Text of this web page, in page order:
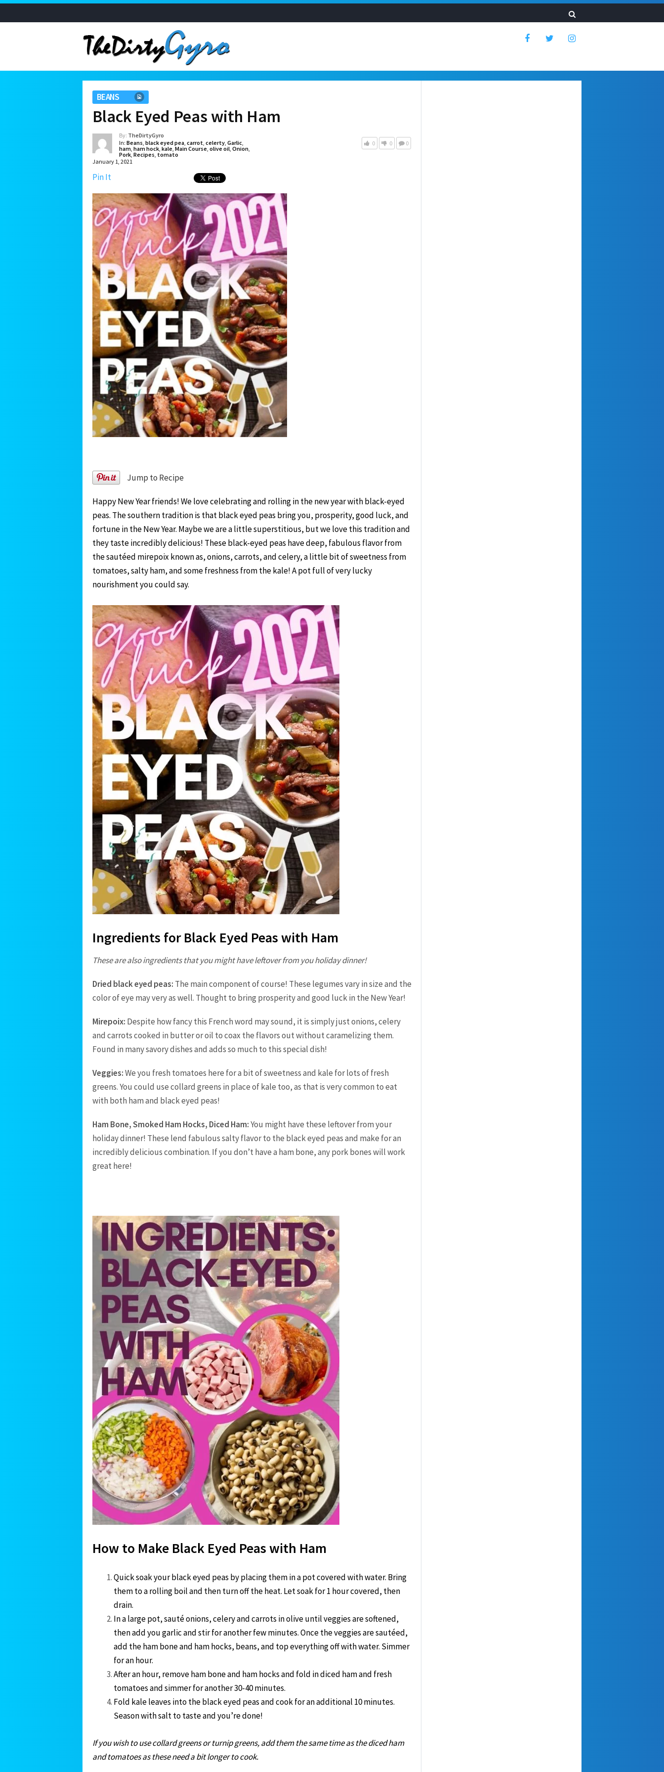
BEANS
Black Eyed Peas with Ham
By: TheDirtyGyro
In: Beans, black eyed pea, carrot, celerty, Garlic,
ham, ham hock, kale, Main Course, olive oil, Onion,
Pork, Recipes, tomato
January 1, 2021
0 0 0
Pin It
Jump to Recipe
Happy New Year friends! We love celebrating and rolling in the new year with black-eyed
peas. The southern tradition is that black eyed peas bring you, prosperity, good luck, and
fortune in the New Year. Maybe we are a little superstitious, but we love this tradition and
they taste incredibly delicious! These black-eyed peas have deep, fabulous flavor from
the sautéed mirepoix known as, onions, carrots, and celery, a little bit of sweetness from
tomatoes, salty ham, and some freshness from the kale! A pot full of very lucky
nourishment you could say.
Ingredients for Black Eyed Peas with Ham
These are also ingredients that you might have leftover from you holiday dinner!
Dried black eyed peas: The main component of course! These legumes vary in size and the
color of eye may very as well. Thought to bring prosperity and good luck in the New Year!
Mirepoix: Despite how fancy this French word may sound, it is simply just onions, celery
and carrots cooked in butter or oil to coax the flavors out without caramelizing them.
Found in many savory dishes and adds so much to this special dish!
Veggies:We you fresh tomatoes here for a bit of sweetness and kale for lots of fresh
greens. You could use collard greens in place of kale too, as that is very common to eat
with both ham and black eyed peas!
Ham Bone, Smoked Ham Hocks, Diced Ham:You might have these leftover from your
holiday dinner! These lend fabulous salty flavor to the black eyed peas and make for an
incredibly delicious combination. If you don’t have a ham bone, any pork bones will work
great here!
How to Make Black Eyed Peas with Ham
Quick soak your black eyed peas by placing them in a pot covered with water. Bring
them to a rolling boil and then turn off the heat. Let soak for 1 hour covered, then
drain.
In a large pot, sauté onions, celery and carrots in olive until veggies are softened,
then add you garlic and stir for another few minutes. Once the veggies are sautéed,
add the ham bone and ham hocks, beans, and top everything off with water. Simmer
for an hour.
After an hour, remove ham bone and ham hocks and fold in diced ham and fresh
tomatoes and simmer for another 30-40 minutes.
Fold kale leaves into the black eyed peas and cook for an additional 10 minutes.
Season with salt to taste and you’re done!
If you wish to use collard greens or turnip greens, add them the same time as the diced ham
and tomatoes as these need a bit longer to cook.